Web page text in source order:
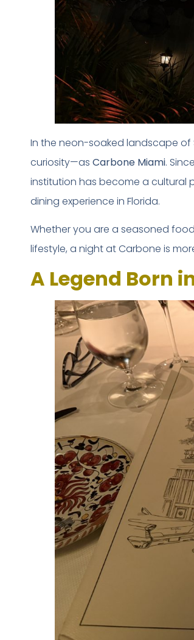
In the neon-soaked landscape
curiosity—as Carbone Miami.
institution has become a cultural
dining experience in Florida.
Whether you are a seasoned
lifestyle, a night at Carbone is
A Legend Born